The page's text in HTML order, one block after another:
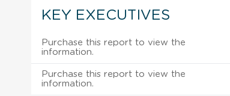
KEY EXECUTIVES
Purchase this report to view the
information.
Purchase this report to view the
information.